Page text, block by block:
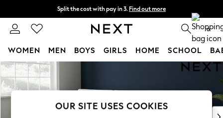
Skip to Main Content
Split the cost with pay in 3. Find out more
Delivery to store or home delivery available* 0
WOMEN MEN BOYS GIRLS HOME SCHOOL
For You
WOMEN
New In & Trending
New: This Week
OUR SITE USES COOKIES